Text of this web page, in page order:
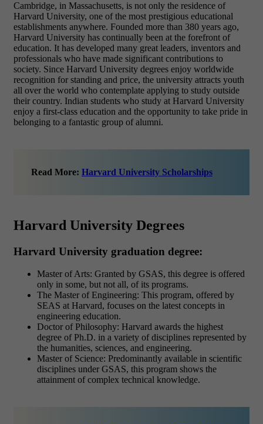
Cambridge, in Massachusetts, is not only the residence of
Harvard University, one of the most prestigious educational
establishments anywhere. Founded more than 380 years ago,
Harvard University has continually been at the forefront of
education. It has developed many great leaders, inventors and
professionals who have made significant contributions to
society. Since Harvard University degrees enjoy worldwide
recognition for standing and price, the university attracts youth
all over the world who contemplate applying to study outside
their country. Indian students who study at Harvard University
enjoy a first-class education and the opportunity to take pride in
belonging to a fantastic group of alumni.
Read More: Harvard University Scholarships
Harvard University Degrees
Harvard University graduation degree:
Master of Arts: Granted by GSAS, this degree is offered
only in some, but not all, of its programs.
The Master of Engineering: This program, offered by
SEAS at Harvard, focuses on the latest concepts in
engineering education.
Doctor of Philosophy: Harvard awards the highest
degree of Ph.D. in a variety of disciplines represented by
the humanities, sciences, and engineering.
Master of Science: Predominantly available in scientific
disciplines under GSAS, this program shows the
attainment of complex technical knowledge.